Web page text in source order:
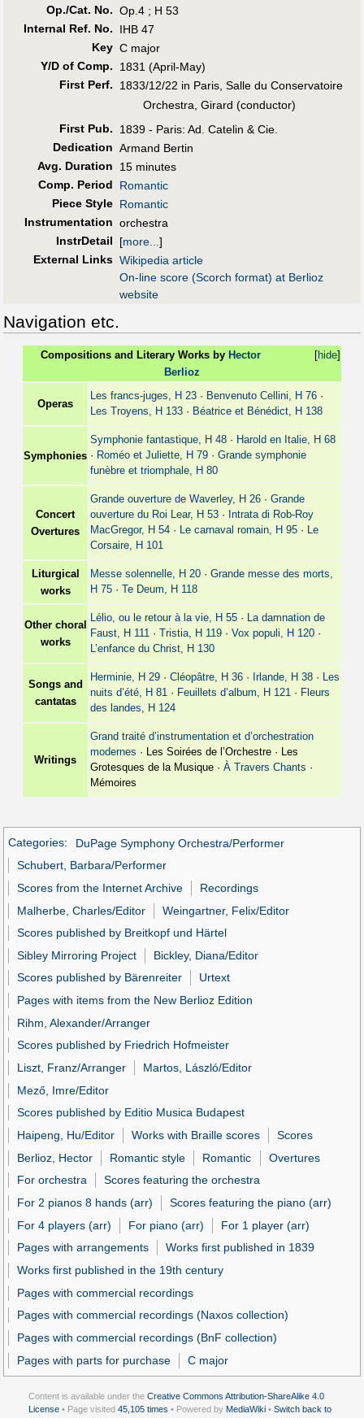
Op./Cat. No. Op.4 ; H 53
Internal Ref. No.
IHB 47
Key C major
Y/D of Comp.
1831 (April-May)
First Perf.
1833/12/22 in Paris, Salle du Conservatoire
Orchestra, Girard (conductor)
First Pub.
1839 - Paris: Ad. Catelin & Cie.
Dedication Armand Bertin
Avg. Duration
15 minutes
Comp. Period
Romantic
Piece Style Romantic
Instrumentation orchestra
InstrDetail
[more... ]
External Links Wikipedia article
On-line score (Scorch format) at Berlioz
website
Navigation etc.
[hide]
Compositions and Literary Works by Hector
Berlioz
Operas
Les francs-juges, H 23 · Benvenuto Cellini, H 76 ·
Les Troyens, H 133 · Béatrice et Bénédict, H 138
Symphonies
Symphonie fantastique, H 48 · Harold en Italie, H 68
· Roméo et Juliette, H 79 · Grande symphonie
funèbre et triomphale, H 80
Concert
Overtures
Grande ouverture de Waverley, H 26 · Grande
ouverture du Roi Lear, H 53 · Intrata di Rob-Roy
MacGregor, H 54 · Le carnaval romain, H 95 ·
Le
Corsaire, H 101
Liturgical
works
Messe solennelle, H 20 · Grande messe des morts,
H 75 · Te Deum, H 118
Other choral
works
Lélio, ou le retour à la vie, H 55 ·
La damnation de
Faust, H 111 · Tristia, H 119 · Vox populi, H 120 ·
L’enfance du Christ, H 130
Songs and
cantatas
Herminie, H 29 · Cléopâtre, H 36 · Irlande, H 38 ·
Les
nuits d’été, H 81 · Feuillets d’album, H 121 · Fleurs
des landes, H 124
Writings
Grand traité d’instrumentation et d’orchestration
modernes · Les Soirées de l’Orchestre · Les
Grotesques de la Musique · À Travers Chants ·
Mémoires
Categories:
DuPage Symphony Orchestra/Performer
Schubert, Barbara/Performer
Scores from the Internet Archive
Recordings
Malherbe, Charles/Editor
Weingartner, Felix/Editor
Scores published by Breitkopf und Härtel
Sibley Mirroring Project
Bickley, Diana/Editor
Scores published by Bärenreiter
Urtext
Pages with items from the New Berlioz Edition
Rihm, Alexander/Arranger
Scores published by Friedrich Hofmeister
Liszt, Franz/Arranger
Martos, László/Editor
Mező, Imre/Editor
Scores published by Editio Musica Budapest
Haipeng, Hu/Editor
Works with Braille scores
Scores
Berlioz, Hector
Romantic style Romantic
Overtures
For orchestra
Scores featuring the orchestra
For 2 pianos 8 hands (arr)
Scores featuring the piano (arr)
For 4 players (arr)
For piano (arr)
For 1 player (arr)
Pages with arrangements
Works first published in 1839
Works first published in the 19th century
Pages with commercial recordings
Pages with commercial recordings (Naxos collection)
Pages with commercial recordings (BnF collection)
Pages with parts for purchase
C major
Content is available under the Creative Commons Attribution-ShareAlike 4.0
License • Page visited 45,105 times • Powered by MediaWiki • Switch back to